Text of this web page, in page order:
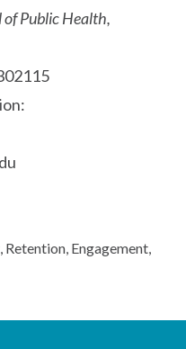
Public Health,
Engagement,